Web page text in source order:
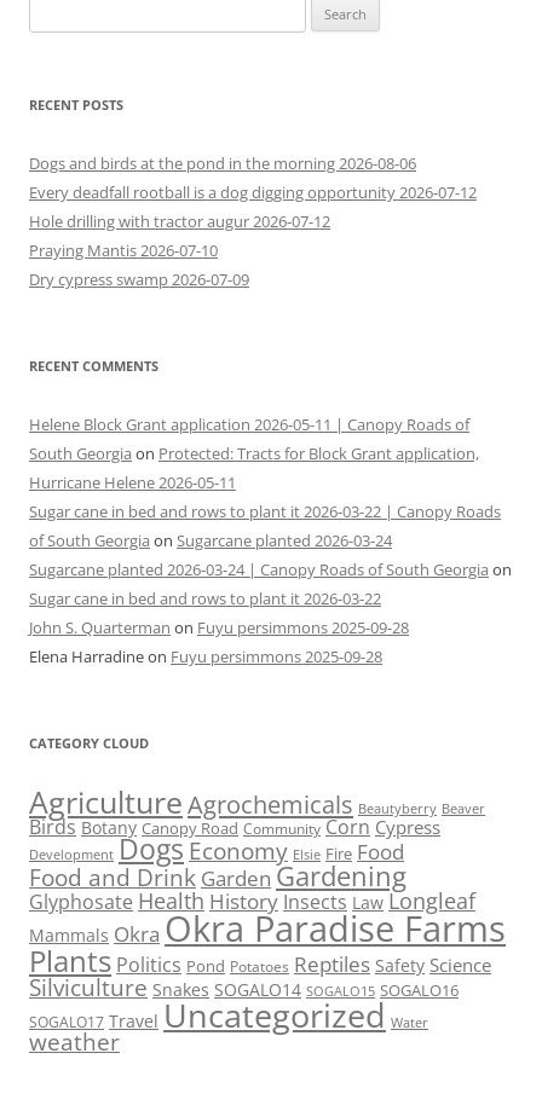
for:
RECENT POSTS
Dogs and birds at the pond in the morning 2026-08-06
Every deadfall rootball is a dog digging opportunity 2026-07-12
Hole drilling with tractor augur 2026-07-12
Praying Mantis 2026-07-10
Dry cypress swamp 2026-07-09
RECENT COMMENTS
Helene Block Grant application 2026-05-11 | Canopy Roads of
South Georgia on Protected: Tracts for Block Grant application,
Hurricane Helene 2026-05-11
Sugar cane in bed and rows to plant it 2026-03-22 | Canopy Roads
of South Georgia on Sugarcane planted 2026-03-24
Sugarcane planted 2026-03-24 | Canopy Roads of South Georgia on
Sugar cane in bed and rows to plant it 2026-03-22
John S. Quarterman on Fuyu persimmons 2025-09-28
Elena Harradineon Fuyu persimmons 2025-09-28
CATEGORY CLOUD
AgricultureAgrochemicals Beautyberry Beaver
Birds Botany Canopy Road Community Corn Cypress
Development Dogs Economy Elsie Fire Food
Food and Drink Garden Gardening
Glyphosate Health History Insects Law Longleaf
Mammals Okra Okra Paradise Farms
Plants Politics Pond Potatoes Reptiles Safety Science
Silviculture Snakes SOGALO14 SOGALO15 SOGALO16
SOGALO17 Travel Uncategorized Water
weather